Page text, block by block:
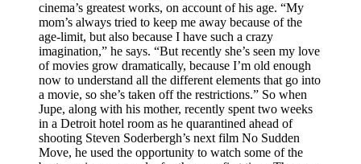
cinema’s greatest works, on account of his age. “My
mom’s always tried to keep me away because of the
age-limit, but also because I have such a crazy
imagination,” he says. “But recently she’s seen my love
of movies grow dramatically, because I’m old enough
now to understand all the different elements that go into
a movie, so she’s taken off the restrictions.” So when
Jupe, along with his mother, recently spent two weeks
in a Detroit hotel room as he quarantined ahead of
shooting Steven Soderbergh’s next film No Sudden
Move, he used the opportunity to watch some of the